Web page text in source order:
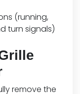
(running,
turn signals)
remove the